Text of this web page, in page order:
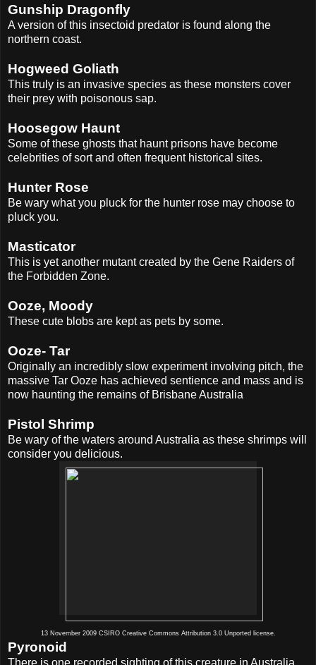
Gunship Dragonfly
A version of this insectoid predator is found along the
northern coast.
Hogweed Goliath
This truly is an invasive species as these monsters cover
their prey with poisonous sap.
Hoosegow Haunt
Some of these ghosts that haunt prisons have become
celebrities of sort and often frequent historical sites.
Hunter Rose
Be wary what you pluck for the hunter rose may choose to
pluck you.
Masticator
This is yet another mutant created by the Gene Raiders of
the Forbidden Zone.
Ooze, Moody
These cute blobs are kept as pets by some.
Ooze- Tar
Originally an incredibly slow experiment involving pitch, the
massive Tar Ooze has achieved sentience and mass and is
now haunting the remains of Brisbane Australia
Pistol Shrimp
Be wary of the waters around Australia as these shrimps will
consider you delicious.
13 November 2009 CSIRO Creative Commons Attribution 3.0 Unported license.
Pyronoid
There is one recorded sighting of this creature in Australia